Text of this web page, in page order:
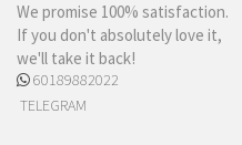
We promise 100% satisfaction.
If you don't absolutely love it,
we'll take it back!
60189882022
TELEGRAM